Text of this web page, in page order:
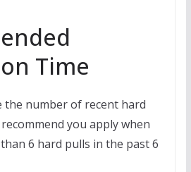
Time
the number of recent hard
you apply when
6 hard pulls in the past 6